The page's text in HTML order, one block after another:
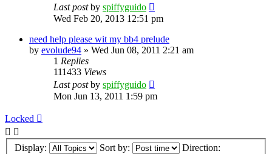
Last postby spiffyguido
Wed Feb 20, 2013 12:51 pm
need help please wit my bb4 prelude
by evolude94 » Wed Jun 08, 2011 2:21 am
1 Replies
111433 Views
Last postby spiffyguido
Mon Jun 13, 2011 1:59 pm
Locked
Display: Sort by: Direction: